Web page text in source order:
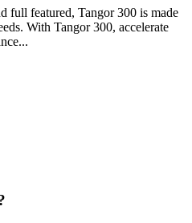
full featured, Tangor 300 is made
With Tangor 300, accelerate